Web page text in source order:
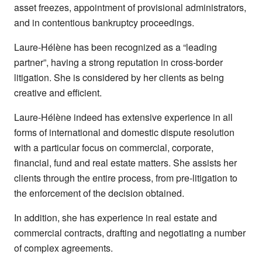
asset freezes, appointment of provisional administrators,
and in contentious bankruptcy proceedings.
Laure-Hélène has been recognized as a “leading
partner”, having a strong reputation in cross-border
litigation. She is considered by her clients as being
creative and efficient.
Laure-Hélène indeed has extensive experience in all
forms of international and domestic dispute resolution
with a particular focus on commercial, corporate,
financial, fund and real estate matters. She assists her
clients through the entire process, from pre-litigation to
the enforcement of the decision obtained.
In addition, she has experience in real estate and
commercial contracts, drafting and negotiating a number
of complex agreements.